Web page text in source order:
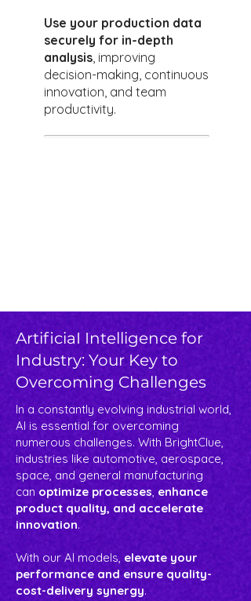
Use your production data
securely for in-depth
analysis, improving
decision-making, continuous
innovation, and team
productivity.
ArtificiaI Intelligence for
Industry: Your Key to
Overcoming Challenges​
In a constantly evolving industrial world,
AI is essential for overcoming
numerous challenges. With BrightClue,
industries like automotive, aerospace,
space, and general manufacturing
can optimize processes, enhance
product quality, and accelerate
innovation.
With our AI models, elevate your
performance and ensure quality-
cost-delivery synergy.